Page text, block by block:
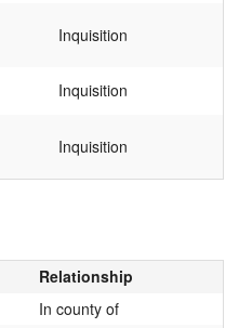
Inquisition
Inquisition
Inquisition
Relationship
In county of